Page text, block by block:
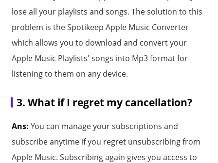
lose all your playlists and songs. The solution to this
problem is the Spotikeep Apple Music Converter
which allows you to download and convert your
Apple Music Playlists' songs into Mp3 format for
listening to them on any device.
3. What if I regret my cancellation?
Ans: You can manage your subscriptions and
subscribe anytime if you regret unsubscribing from
Apple Music. Subscribing again gives you access to